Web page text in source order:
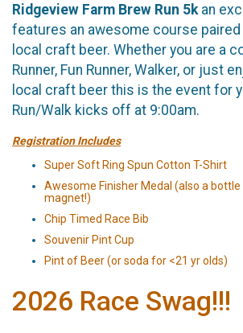
Ridgeview Farm Brew Run 5k an
features an awesome course
local craft beer. Whether you are a
Runner, Fun Runner, Walker, or just
local craft beer this is the event for
Run/Walk kicks off at 9:00am.
Registration Includes
Super Soft Ring Spun Cotton T-Shirt
Awesome Finisher Medal (also a bottle
magnet!)
Chip Timed Race Bib
Souvenir Pint Cup
Pint of Beer (or soda for <21 yr olds)
2026 Race Swag!!!